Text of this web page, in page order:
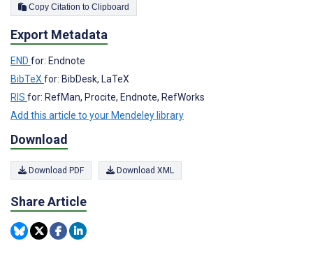
Copy Citation to Clipboard
Export Metadata
END for: Endnote
BibTeX for: BibDesk, LaTeX
RIS for: RefMan, Procite, Endnote, RefWorks
Add this article to your Mendeley library
Download
Download PDF Download XML
Share Article